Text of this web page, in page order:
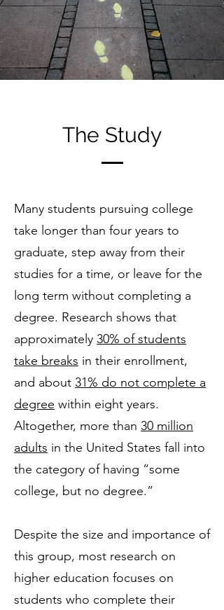
The Study
Many students pursuing college
take longer than four years to
graduate, step away from their
studies for a time, or leave for the
long term without completing a
degree. Research shows that
approximately 30% of students
take breaks in their enrollment,
and about 31% do not complete a
degree within eight years.
Altogether, more than 30 million
adults in the United States fall into
the category of having “some
college, but no degree.”
Despite the size and importance of
this group, most research on
higher education focuses on
students who complete their